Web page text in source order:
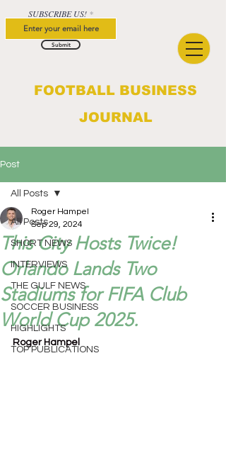
FOOTBALL BUSINESS
JOURNAL
SUBSCRIBE US!
Submit
Post
All Posts
SHORT NEWS
INTERVIEWS
THE GULF NEWS
SOCCER BUSINESS
HIGHLIGHTS
TOP PUBLICATIONS
All Posts
This City Hosts Twice!
Orlando Lands Two
Stadiums for FIFA Club
World Cup 2025.
Roger Hampel
Sep 29, 2024
Roger Hampel